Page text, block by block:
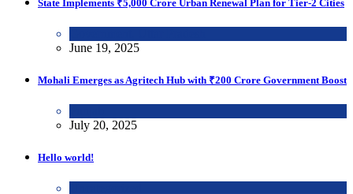
State Implements ₹5,000 Crore Urban Renewal Plan for Tier-2 Cities
June 19, 2025
Mohali Emerges as Agritech Hub with ₹200 Crore Government Boost
July 20, 2025
Hello world!